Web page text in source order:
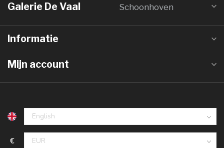
Galerie De Vaal Schoonhoven
Informatie
Mijn account
€